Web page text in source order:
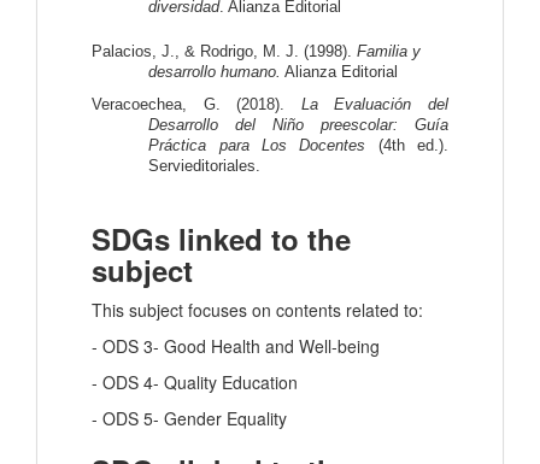
diversidad. Alianza Editorial
Palacios, J., & Rodrigo, M. J. (1998). Familia y
desarrollo humano. Alianza Editorial
Veracoechea, G. (2018). La Evaluación del
Desarrollo del Niño preescolar: Guía
Práctica para Los Docentes (4th ed.).
Servieditoriales.
SDGs linked to the
subject
This subject focuses on contents related to:
- ODS 3- Good Health and Well-being
- ODS 4- Quality Education
- ODS 5- Gender Equality